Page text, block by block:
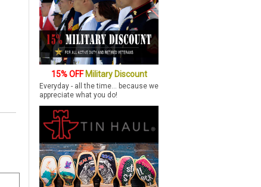
15% OFFMilitary Discount
Everyday - all the time... because we
appreciate what you do!